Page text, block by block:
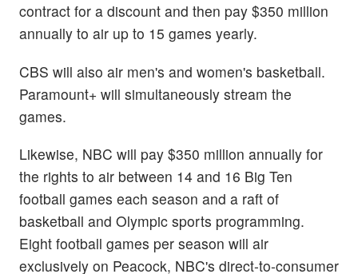
contract for a discount and then pay $350 million
annually to air up to 15 games yearly.
CBS will also air men's and women's basketball.
Paramount+ will simultaneously stream the
games.
Likewise, NBC will pay $350 million annually for
the rights to air between 14 and 16 Big Ten
football games each season and a raft of
basketball and Olympic sports programming.
Eight football games per season will air
exclusively on Peacock, NBC's direct-to-consumer